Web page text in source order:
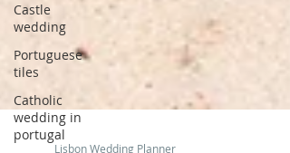
Castle
wedding
Portuguese
tiles
Catholic
wedding in
portugal